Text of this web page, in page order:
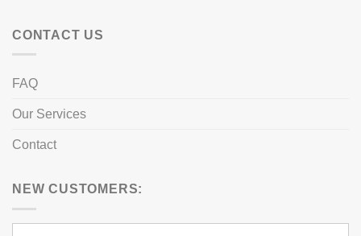
CONTACT US
FAQ
Our Services
Contact
NEW CUSTOMERS: